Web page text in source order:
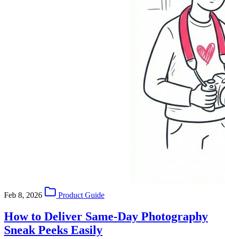
Feb 8, 2026 Product Guide
How to Deliver Same-Day Photography
Sneak Peeks Easily